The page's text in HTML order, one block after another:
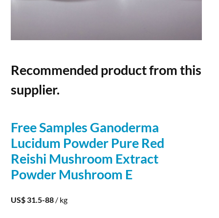
Recommended product from this
supplier.
Free Samples Ganoderma
Lucidum Powder Pure Red
Reishi Mushroom Extract
Powder Mushroom E
US$ 31.5-88 / kg